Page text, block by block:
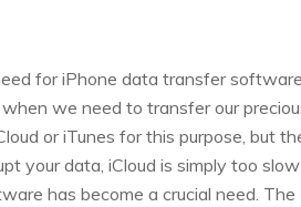
for iPhone data transfer
we need to transfer our
or iTunes for this purpose, but
your data, iCloud is simply too
has become a crucial need. The